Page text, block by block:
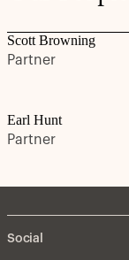
Scott Browning
Partner
Earl Hunt
Partner
Social